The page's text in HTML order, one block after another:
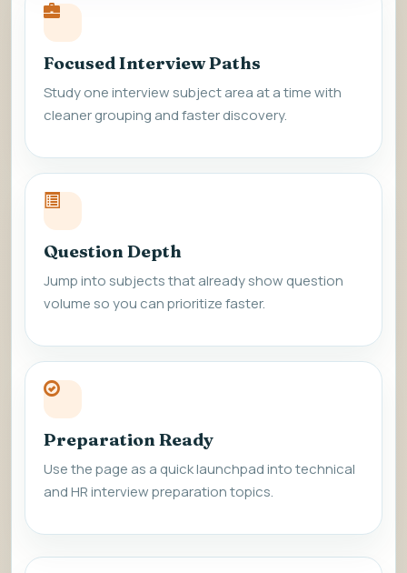
Focused Interview Paths
Study one interview subject area at a time with
cleaner grouping and faster discovery.
Question Depth
Jump into subjects that already show question
volume so you can prioritize faster.
Preparation Ready
Use the page as a quick launchpad into technical
and HR interview preparation topics.